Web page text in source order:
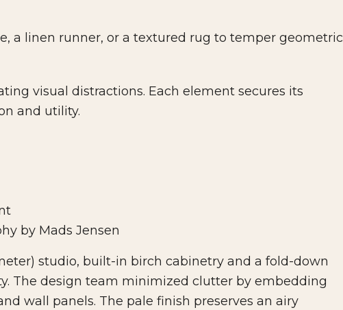
a linen runner, or a textured rug to temper geometric
visual distractions. Each element secures its
and utility.
by Mads Jensen
studio, built-in birch cabinetry and a fold-down
The design team minimized clutter by embedding
wall panels. The pale finish preserves an airy